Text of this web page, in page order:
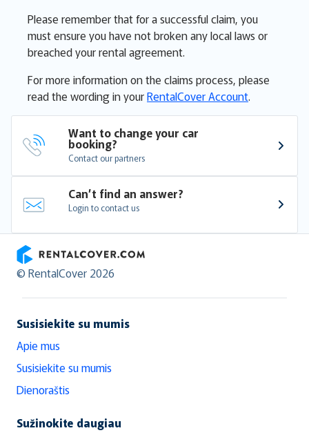
Please remember that for a successful claim, you
must ensure you have not broken any local laws or
breached your rental agreement.
For more information on the claims process, please
read the wording in yourRentalCover Account.
Want to change your car
booking?
Contact our partners
Can’t find an answer?
Login to contact us
RentalCover
© RentalCover 2026
Susisiekite su mumis
Apie mus
Susisiekite su mumis
Dienoraštis
Sužinokite daugiau